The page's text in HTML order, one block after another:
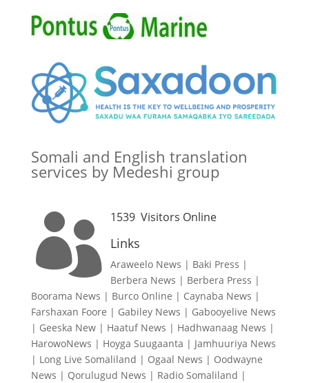
Somali and English translation
services by Medeshi group
 1539Visitors Online
Links
Araweelo News | Baki Press |
Berbera News | Berbera Press |
Boorama News | Burco Online | Caynaba News |
Farshaxan Foore | Gabiley News | Gabooyelive News
| Geeska New| Haatuf News | Hadhwanaag News |
HarowoNews | Hoyga Suugaanta | Jamhuuriya News
| Long Live Somaliland | Ogaal News | Oodwayne
News | Qorulugud News | Radio Somaliland |